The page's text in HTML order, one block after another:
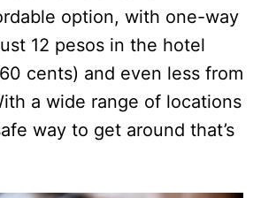
option, with one-way
12 pesos in the hotel
cents) and even less from
a wide range of locations
way to get around that’s